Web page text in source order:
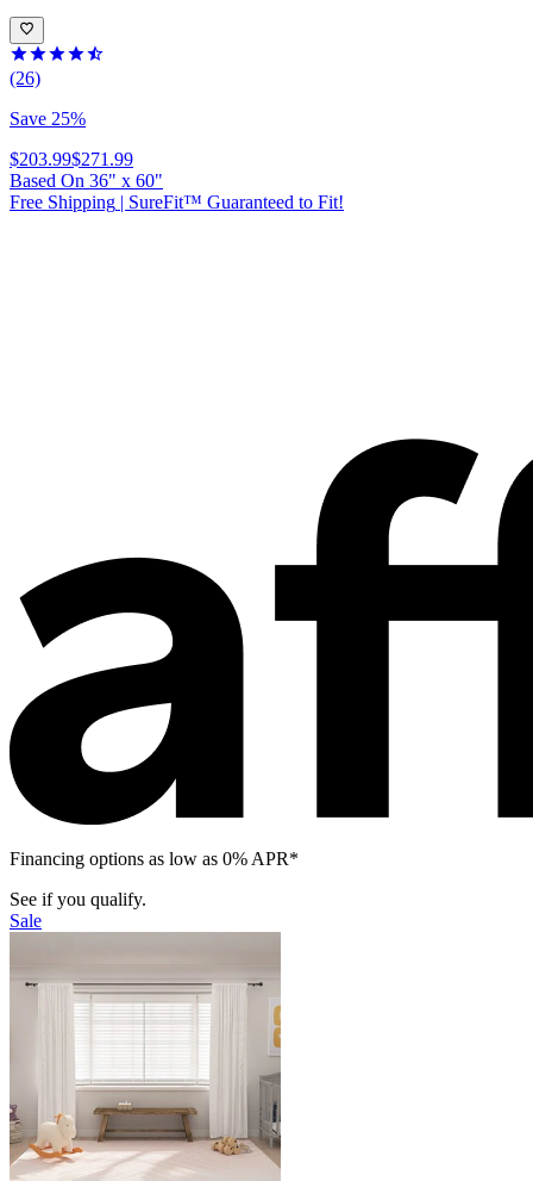
(26)
Save 25%
$203.99$271.99
Based On 36" x 60"
Free Shipping | SureFit™ Guaranteed to Fit!
Financing options as low as 0% APR*
See if you qualify.
Sale